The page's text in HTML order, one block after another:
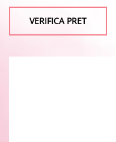
VERIFICA PRET